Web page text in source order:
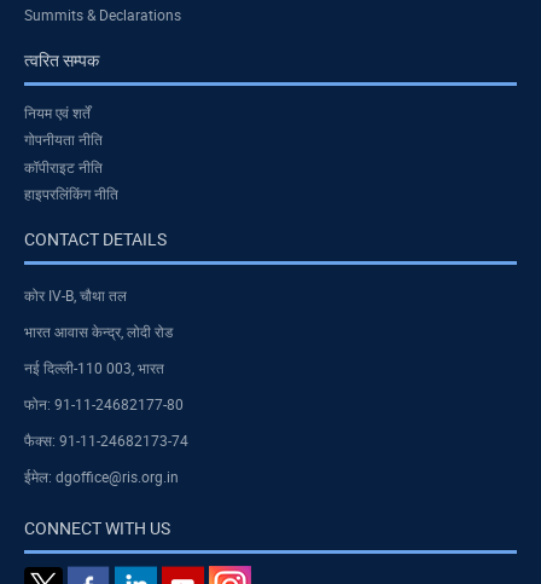
Summits & Declarations
त्वरित सम्पक
नियम एवं शर्तें
गोपनीयता नीति
कॉपीराइट नीति
हाइपरलिंकिंग नीति
CONTACT DETAILS
कोर IV-B, चौथा तल
भारत आवास केन्द्र, लोदी रोड
नई दिल्ली-110 003, भारत
फोन: 91-11-24682177-80
फैक्स: 91-11-24682173-74
ईमेल: dgoffice@ris.org.in
CONNECT WITH US